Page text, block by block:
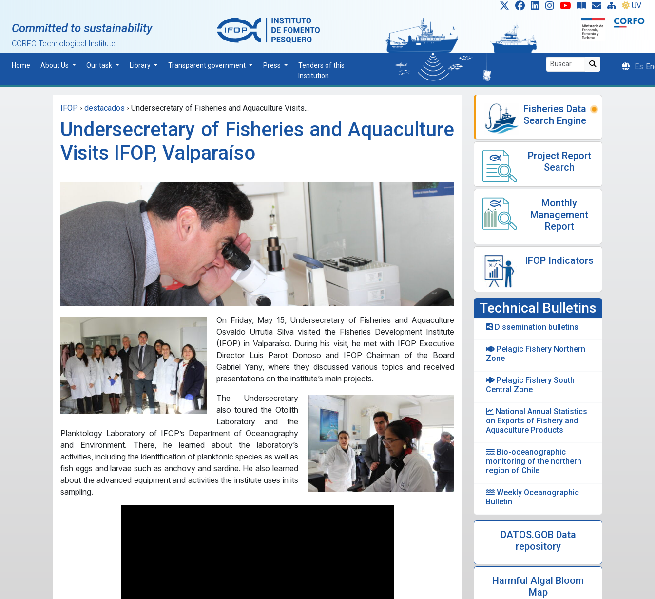
UV
Committed to sustainability
CORFO Technological Institute
Home About Us Our task Library Transparent government Press
Tenders of this
Institution
Es
IFOP › destacados › Undersecretary of Fisheries and Aquaculture Visits...
Undersecretary of Fisheries and Aquaculture
Visits IFOP, Valparaíso
On Friday, May 15, Undersecretary of Fisheries and Aquaculture
Osvaldo Urrutia Silva visited the Fisheries Development Institute
(IFOP) in Valparaíso. During his visit, he met with IFOP Executive
Director Luis Parot Donoso and IFOP Chairman of the Board
Gabriel Yany, where they discussed various topics and received
presentations on the institute’s main projects.
The Undersecretary
also toured the Otolith
Laboratory and the
Planktology Laboratory of IFOP’s Department of Oceanography
and Environment. There, he learned about the laboratory’s
activities, including the identification of planktonic species as well as
fish eggs and larvae such as anchovy and sardine. He also learned
about the advanced equipment and activities the institute uses in its
sampling.
Fisheries Data
Search Engine
Project Report
Search
Monthly
Management
Report
IFOP Indicators
Technical Bulletins
Dissemination bulletins
Pelagic Fishery Northern
Zone
Pelagic Fishery South
Central Zone
National Annual Statistics
on Exports of Fishery and
Aquaculture Products
Bio-oceanographic
monitoring of the northern
region of Chile
Weekly Oceanographic
Bulletin
DATOS.GOB Data
repository
Harmful Algal Bloom
Map